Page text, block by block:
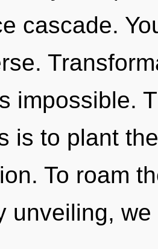
cascade.
impossible.
is to plant
To roam
unveiling,